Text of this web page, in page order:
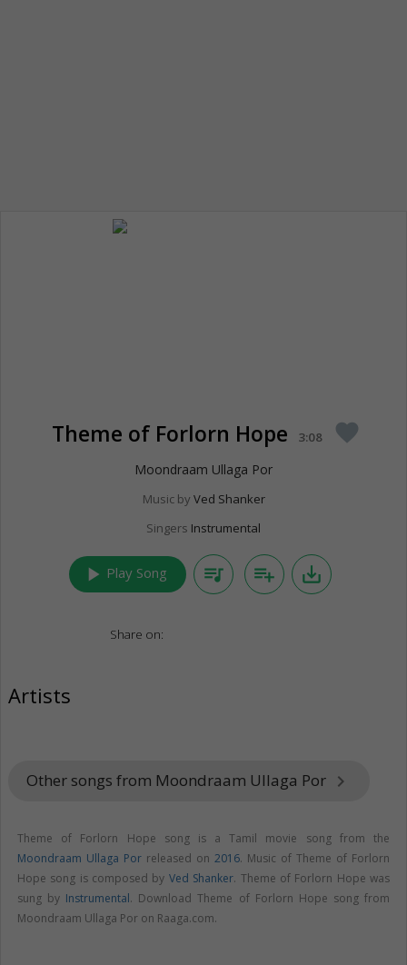
Theme of Forlorn Hope 3:08 favorite
Moondraam Ullaga Por
Music by Ved Shanker
Singers Instrumental
play_arrow Play Song queue_music playlist_add save_alt
Share on:
Artists
Other songs from Moondraam Ullaga Por keyboard_arrow_right
Theme of Forlorn Hope song is a Tamil movie song from the
Moondraam Ullaga Por released on 2016. Music of Theme of Forlorn
Hope song is composed by Ved Shanker. Theme of Forlorn Hope was
sung by Instrumental. Download Theme of Forlorn Hope song from
Moondraam Ullaga Por on Raaga.com.